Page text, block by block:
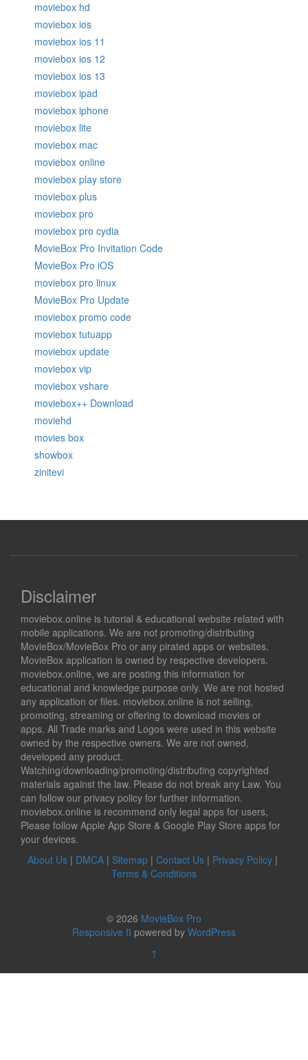
moviebox hd
moviebox ios
moviebox ios 11
moviebox ios 12
moviebox ios 13
moviebox ipad
moviebox iphone
moviebox lite
moviebox mac
moviebox online
moviebox play store
moviebox plus
moviebox pro
moviebox pro cydia
MovieBox Pro Invitation Code
MovieBox Pro iOS
moviebox pro linux
MovieBox Pro Update
moviebox promo code
moviebox tutuapp
moviebox update
moviebox vip
moviebox vshare
moviebox++ Download
moviehd
movies box
showbox
zinitevi
Disclaimer
moviebox.online is tutorial & educational website related with
mobile applications. We are not promoting/distributing
MovieBox/MovieBox Pro or any pirated apps or websites.
MovieBox application is owned by respective developers.
moviebox.online, we are posting this information for
educational and knowledge purpose only. We are not hosted
any application or files. moviebox.online is not selling,
promoting, streaming or offering to download movies or
apps. All Trade marks and Logos were used in this website
owned by the respective owners. We are not owned,
developed any product.
Watching/downloading/promoting/distributing copyrighted
materials against the law. Please do not break any Law. You
can follow our privacy policy for further information.
moviebox.online is recommend only legal apps for users,
Please follow Apple App Store & Google Play Store apps for
your devices.
About Us | DMCA | Sitemap | Contact Us | Privacy Policy |
Terms & Conditions
© 2026 MovieBox Pro
Responsive II powered by WordPress
↑